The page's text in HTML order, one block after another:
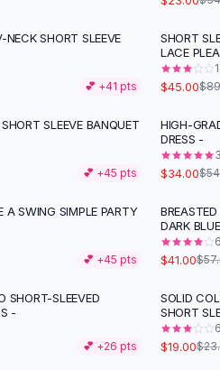
NECK SHORT SLEEVE
💕 +41 pts
-50 %
SHORT
LACE
$45.00
SLEEVE BANQUET
💕 +45 pts
-37%
HIGH-
DRESS -
3
$34.00
A SWING SIMPLE PARTY
💕 +45 pts
-28%
DARK BLUE
6
$41.00
SHORT-SLEEVED
-
💕 +26 pts
-19%
SOLID
SHORT
6
$19.00